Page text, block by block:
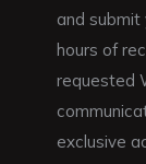
and
hours of
requested
exclusive